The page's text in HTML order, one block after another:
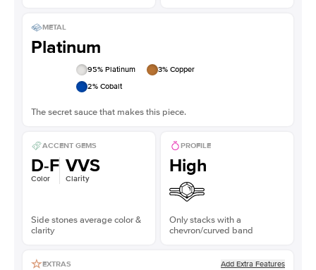
METAL
Platinum
95% Platinum 3% Copper
2% Cobalt
The secret sauce that makes this piece.
ACCENT GEMS
D-F
Color
VVS
Clarity
Side stones average color &
clarity
PROFILE
High
Only stacks with a
chevron/curved band
EXTRAS Add Extra Features